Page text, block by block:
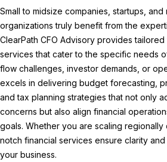
Small to midsize companies, startups,
organizations truly benefit from the
ClearPath CFO Advisory provides
services that cater to the specific needs
flow challenges, investor demands, or
excels in delivering budget forecasting,
and tax planning strategies that not only
concerns but also align financial
goals. Whether you are scaling regionally
notch financial services ensure clarity
your business.